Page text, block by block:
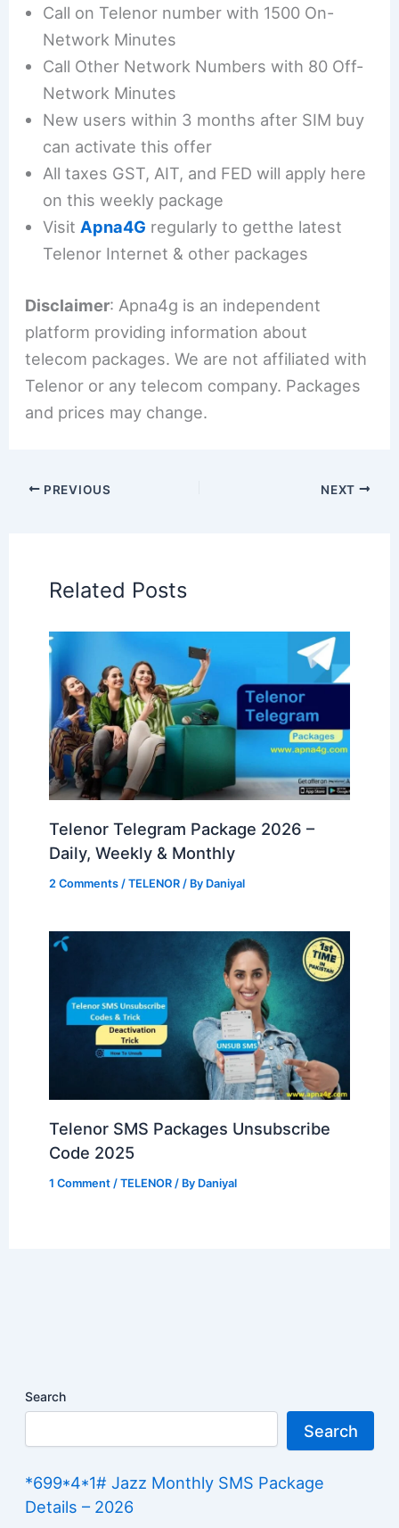
Call on Telenor number with 1500 On-
Network Minutes
Call Other Network Numbers with 80 Off-
Network Minutes
New users within 3 months after SIM buy
can activate this offer
All taxes GST, AIT, and FED will apply here
on this weekly package
Visit Apna4G regularly to getthe latest
Telenor Internet & other packages
Disclaimer: Apna4g is an independent
platform providing information about
telecom packages. We are not affiliated with
Telenor or any telecom company. Packages
and prices may change.
PREVIOUS NEXT
Related Posts
Telenor Telegram Package 2026 –
Daily, Weekly & Monthly
2 Comments /TELENOR / By Daniyal
Telenor SMS Packages Unsubscribe
Code 2025
1 Comment /TELENOR / By Daniyal
Search
Search
*699*4*1# Jazz Monthly SMS Package
Details – 2026